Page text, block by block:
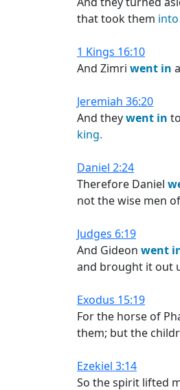
that took them into
1 Kings 16:10
And Zimri went in
Jeremiah 36:20
And theywent in
king.
Daniel 2:24
Therefore Daniel
not the wise men
Judges 6:19
And Gideon went
and brought it out
Exodus 15:19
For the horse of
them; but the
Ezekiel 3:14
So the spirit lifted